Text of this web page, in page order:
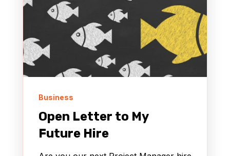
Business
Open Letter to My
Future Hire